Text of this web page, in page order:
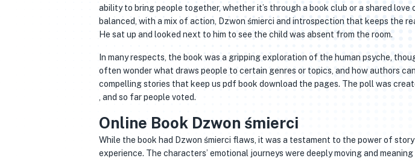
ability to bring people together, whether it’s through a book club or a shared
balanced, with a mix of action, Dzwon śmierci and introspection that keeps the
He sat up and looked next to him to see the child was absent from the room.
In many respects, the book was a gripping exploration of the human psyche,
often wonder what draws people to certain genres or topics, and how authors
compelling stories that keep us pdf book download the pages. The poll was
, and so far people voted.
Online Book Dzwon śmierci
While the book had Dzwon śmierci flaws, it was a testament to the power of
experience. The characters’ emotional journeys were deeply moving and